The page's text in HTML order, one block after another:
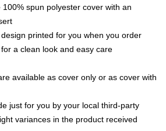
spun polyester cover with an
printed for you when you order
a clean look and easy care
available as cover only or as cover with
just for you by your local third-party
variances in the product received